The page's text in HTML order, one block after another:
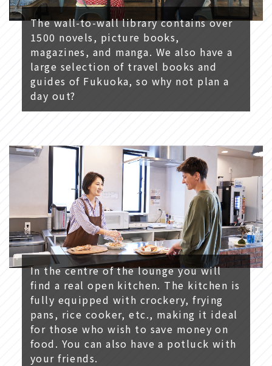
The wall-to-wall library contains over
1500 novels, picture books,
magazines, and manga. We also have a
large selection of travel books and
guides of Fukuoka, so why not plan a
day out?
In the centre of the lounge you will
find a real open kitchen. The kitchen is
fully equipped with crockery, frying
pans, rice cooker, etc., making it ideal
for those who wish to save money on
food. You can also have a potluck with
your friends.